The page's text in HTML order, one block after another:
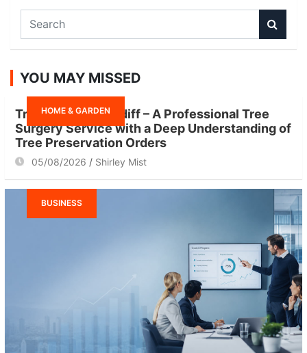
a
c
YOU MAY MISSED
HOME & GARDEN
Tree Surgeon Cardiff – A Professional Tree
Surgery Service with a Deep Understanding of
Tree Preservation Orders
05/08/2026 Shirley Mist
BUSINESS